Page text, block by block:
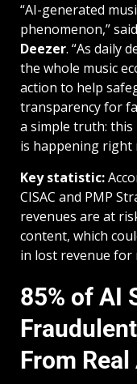
“AI-generated
phenomenon,” said
Deezer. “As daily
the whole music
action to help
transparency for
a simple truth:
is happening right
Key statistic:
CISAC and PMP
revenues are at
content, which
in lost revenue for
85% of AI
From